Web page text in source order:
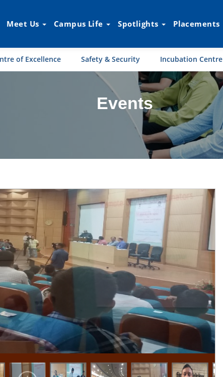
Meet Us Campus Life Spotlights Placements
of Excellence Safety & Security Incubation Centre
Events